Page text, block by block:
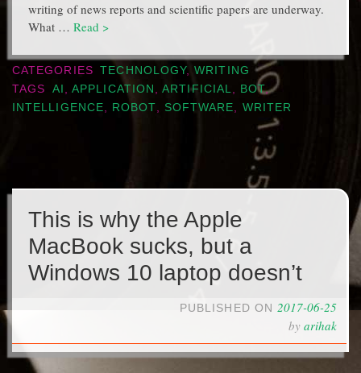
writing of news reports and scientific papers are underway.
What … Read >
CATEGORIES TECHNOLOGY,WRITING
TAGS
AI ,APPLICATION ,ARTIFICIAL BOT,
INTELLIGENCE
ROBOT SOFTWARE WRITER
This is why the Apple
MacBook sucks, but a
Windows 10 laptop doesn’t
PUBLISHED ON 2017-06-25
by arihak